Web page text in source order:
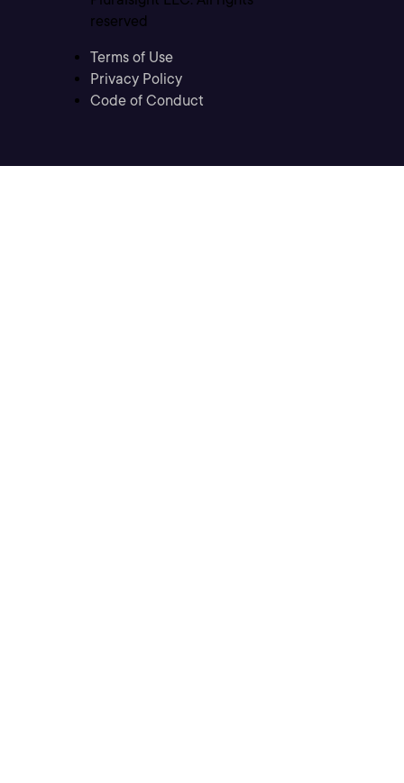
reserved
Terms of Use
Privacy Policy
Code of Conduct